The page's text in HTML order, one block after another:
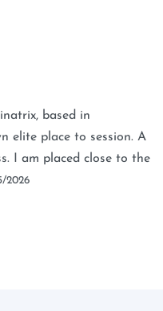
based in
elite place to session. A
I am placed close to the
2026